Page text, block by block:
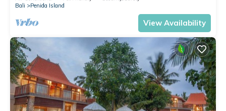
Bali
Penida Island
View Availability